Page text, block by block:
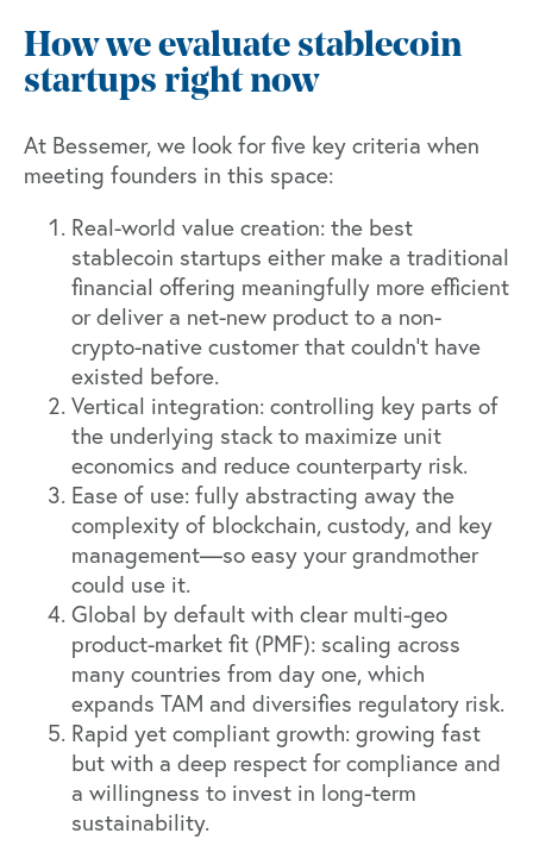
How we evaluate stablecoin
startups right now
At Bessemer, we look for five key criteria when
meeting founders in this space:
Real-world value creation: the best
stablecoin startups either make a traditional
financial offering meaningfully more efficient
or deliver a net-new product to a non-
crypto-native customer that couldn't have
existed before.
Vertical integration: controlling key parts of
the underlying stack to maximize unit
economics and reduce counterparty risk.
Ease of use: fully abstracting away the
complexity of blockchain, custody, and key
management—so easy your grandmother
could use it.
Global by default with clear multi-geo
product-market fit (PMF): scaling across
many countries from day one, which
expands TAM and diversifies regulatory risk.
Rapid yet compliant growth: growing fast
but with a deep respect for compliance and
a willingness to invest in long-term
sustainability.